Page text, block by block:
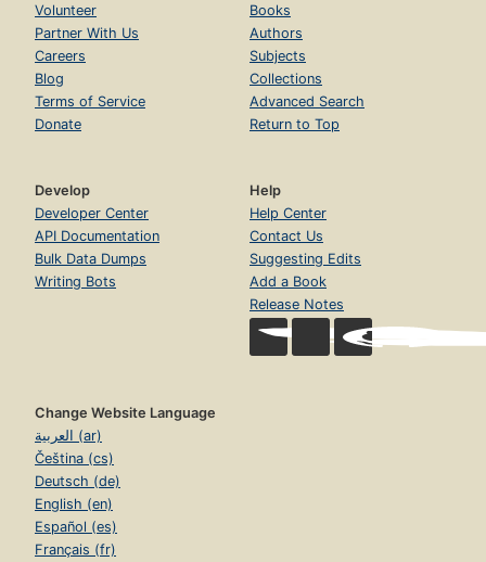
Volunteer
Partner With Us
Careers
Blog
Terms of Service
Donate
Books
Authors
Subjects
Collections
Advanced Search
Return to Top
Develop
Developer Center
API Documentation
Bulk Data Dumps
Writing Bots
Help
Help Center
Contact Us
Suggesting Edits
Add a Book
Release Notes
Change Website Language
العربية (ar)
Čeština (cs)
Deutsch (de)
English (en)
Español (es)
Français (fr)